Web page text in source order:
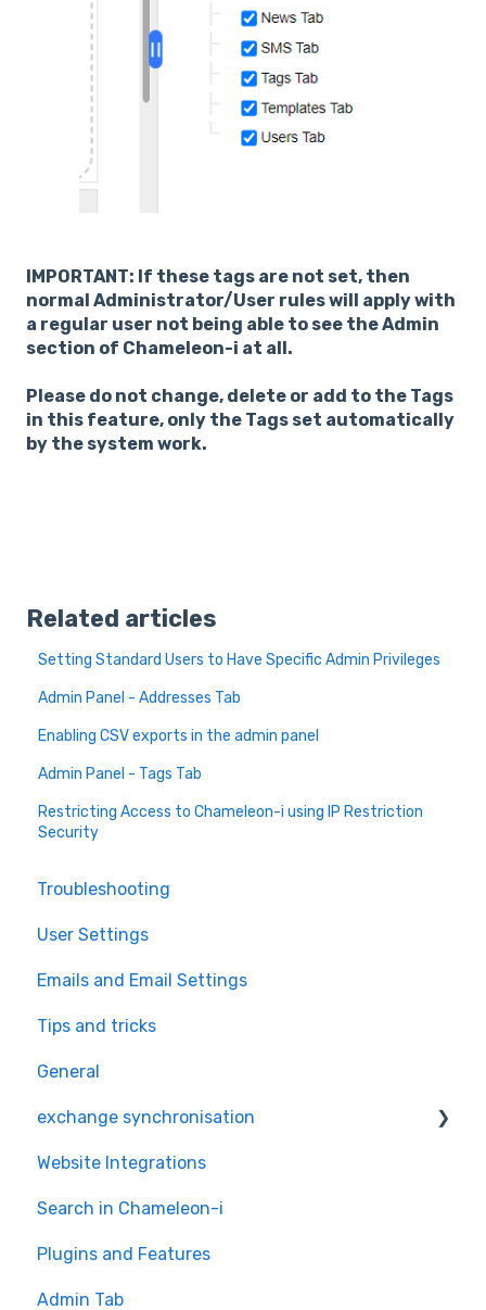
IMPORTANT: If these tags are not set, then
normal Administrator/User rules will apply with
a regular user not being able to see the Admin
section of Chameleon-i at all.
Please do not change, delete or add to the Tags
in this feature, only the Tags set automatically
by the system work.
Related articles
Setting Standard Users to Have Specific Admin Privileges
Admin Panel - Addresses Tab
Enabling CSV exports in the admin panel
Admin Panel - Tags Tab
Restricting Access to Chameleon-i using IP Restriction
Security
Troubleshooting
User Settings
Emails and Email Settings
Tips and tricks
General
exchange synchronisation
exchange
Website Integrations
Search in Chameleon-i
Plugins and Features
Admin Tab